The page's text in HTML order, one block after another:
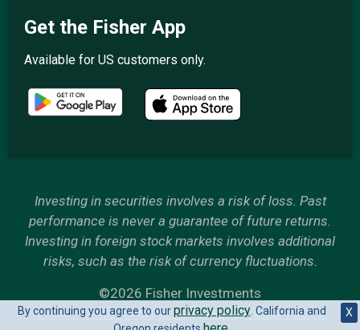
X
By continuing you agree to ourprivacy policy. California and
Get the Fisher App
Available for US customers only.
Investing in securities involves a risk of loss. Past
performance is never a guarantee of future returns.
Investing in foreign stock markets involves additional
risks, such as the risk of currency fluctuations.
©2026 Fisher Investments
6500 International Parkway, Plano, Texas 75093